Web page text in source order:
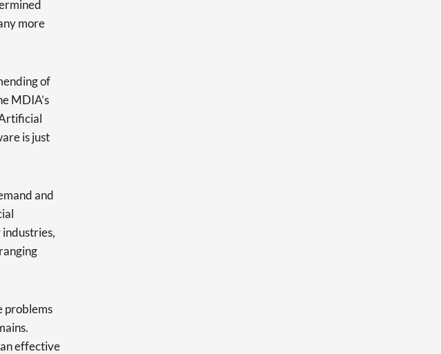
more
of
MDIA’s
is just
and
industries,
problems
effective